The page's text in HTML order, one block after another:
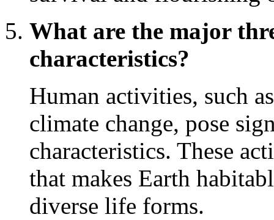
What are the major
characteristics?
Human activities, such
climate change, pose
characteristics. These
that makes Earth
diverse life forms.